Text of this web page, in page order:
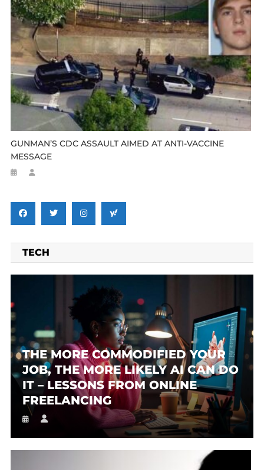
GUNMAN’S CDC ASSAULT AIMED AT ANTI-VACCINE
MESSAGE
TECH
THE MORE COMMODIFIED YOUR
JOB, THE MORE LIKELY AI CAN DO
IT – LESSONS FROM ONLINE
FREELANCING